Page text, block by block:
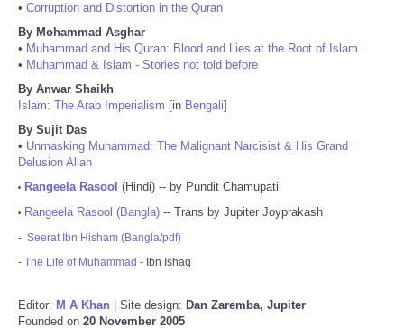
• Corruption and Distortion in the Quran
By Mohammad Asghar
• Muhammad and His Quran: Blood and Lies at the Root of Islam
• Muhammad & Islam - Stories not told before
By Anwar Shaikh
Islam: The Arab Imperialism [in Bengali]
By Sujit Das
• Unmasking Muhammad: The Malignant Narcisist & His Grand
Delusion Allah
• Rangeela Rasool (Hindi) -- by Pundit Chamupati
• Rangeela Rasool (Bangla) -- Trans by Jupiter Joyprakash
- Seerat Ibn Hisham (Bangla/pdf)
- The Life of Muhammad - Ibn Ishaq
Editor: M A Khan | Site design: Dan Zaremba, Jupiter
Founded on 20 November 2005